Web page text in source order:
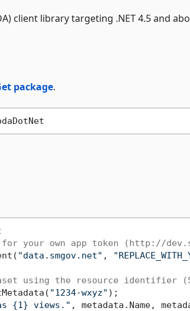
client library targeting .NET 4.5 and
package.
your own app token (http://
"data.smgov.net" ,
using the resource identifier
"1234-wxyz" );
{1} views." , metadata.Name,